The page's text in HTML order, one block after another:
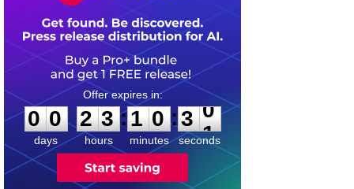
0
0
0
days
2
2
3
3
hours
:
1
1
0
0
minutes
:3
0
0
seconds